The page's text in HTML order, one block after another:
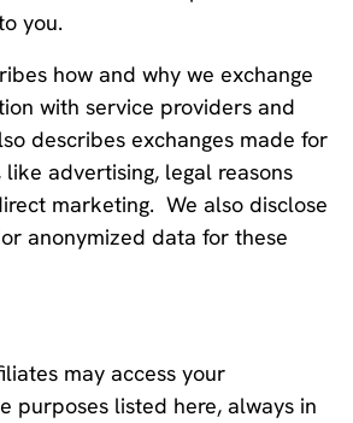
you.
how and why we exchange
with service providers and
describes exchanges made for
advertising, legal reasons
marketing. We also disclose
anonymized data for these
may access your
purposes listed here, always in